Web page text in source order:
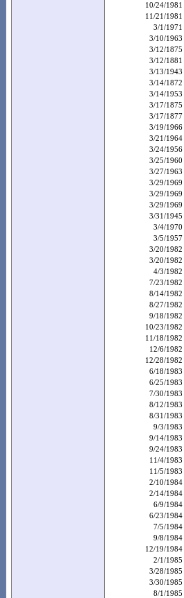
10/24/1981
11/21/1981
3/1/1971
3/10/1963
3/12/1875
3/12/1881
3/13/1943
3/14/1872
3/14/1953
3/17/1875
3/17/1877
3/19/1966
3/21/1964
3/24/1956
3/25/1960
3/27/1963
3/29/1969
3/29/1969
3/29/1969
3/31/1945
3/4/1970
3/5/1957
3/20/1982
3/20/1982
4/3/1982
7/23/1982
8/14/1982
8/27/1982
9/18/1982
10/23/1982
11/18/1982
12/6/1982
12/28/1982
6/18/1983
6/25/1983
7/30/1983
8/12/1983
8/31/1983
9/3/1983
9/14/1983
9/24/1983
11/4/1983
11/5/1983
2/10/1984
2/14/1984
6/9/1984
6/23/1984
7/5/1984
9/8/1984
12/19/1984
2/1/1985
3/28/1985
3/30/1985
8/1/1985